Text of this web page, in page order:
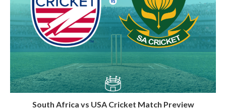
South Africa vs USA Cricket Match Preview